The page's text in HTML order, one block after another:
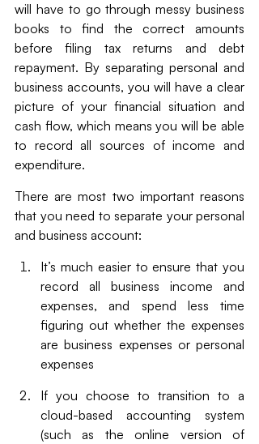
will have to go through messy business
books to find the correct amounts
before filing tax returns and debt
repayment. By separating personal and
business accounts, you will have a clear
picture of your financial situation and
cash flow, which means you will be able
to record all sources of income and
expenditure.
There are most two important reasons
that you need to separate your personal
and business account:
It’s much easier to ensure that you
record all business income and
expenses, and spend less time
figuring out whether the expenses
are business expenses or personal
expenses
If you choose to transition to a
cloud-based accounting system
(such as the online version of